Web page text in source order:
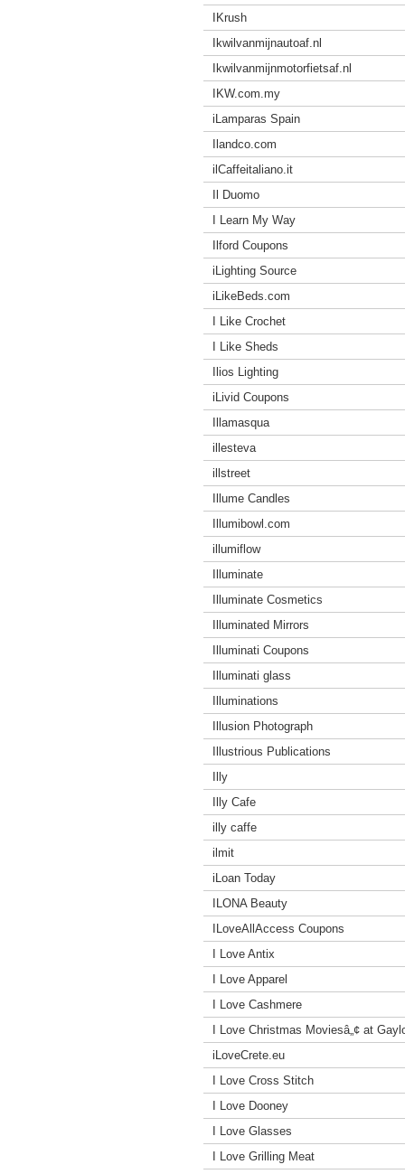
IKrush
Ikwilvanmijnautoaf.nl
Ikwilvanmijnmotorfietsaf.nl
IKW.com.my
iLamparas Spain
Ilandco.com
ilCaffeitaliano.it
Il Duomo
I Learn My Way
Ilford Coupons
iLighting Source
iLikeBeds.com
I Like Crochet
I Like Sheds
Ilios Lighting
iLivid Coupons
Illamasqua
illesteva
illstreet
Illume Candles
Illumibowl.com
illumiflow
Illuminate
Illuminate Cosmetics
Illuminated Mirrors
Illuminati Coupons
Illuminati glass
Illuminations
Illusion Photograph
Illustrious Publications
Illy
Illy Cafe
illy caffe
ilmit
iLoan Today
ILONA Beauty
ILoveAllAccess Coupons
I Love Antix
I Love Apparel
I Love Cashmere
I Love Christmas Moviesâ„¢ at
iLoveCrete.eu
I Love Cross Stitch
I Love Dooney
I Love Glasses
I Love Grilling Meat